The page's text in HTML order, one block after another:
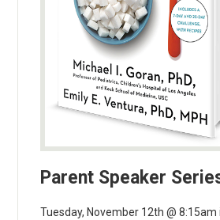
Parent Speaker
Tuesday, November 12th @ 8:15am